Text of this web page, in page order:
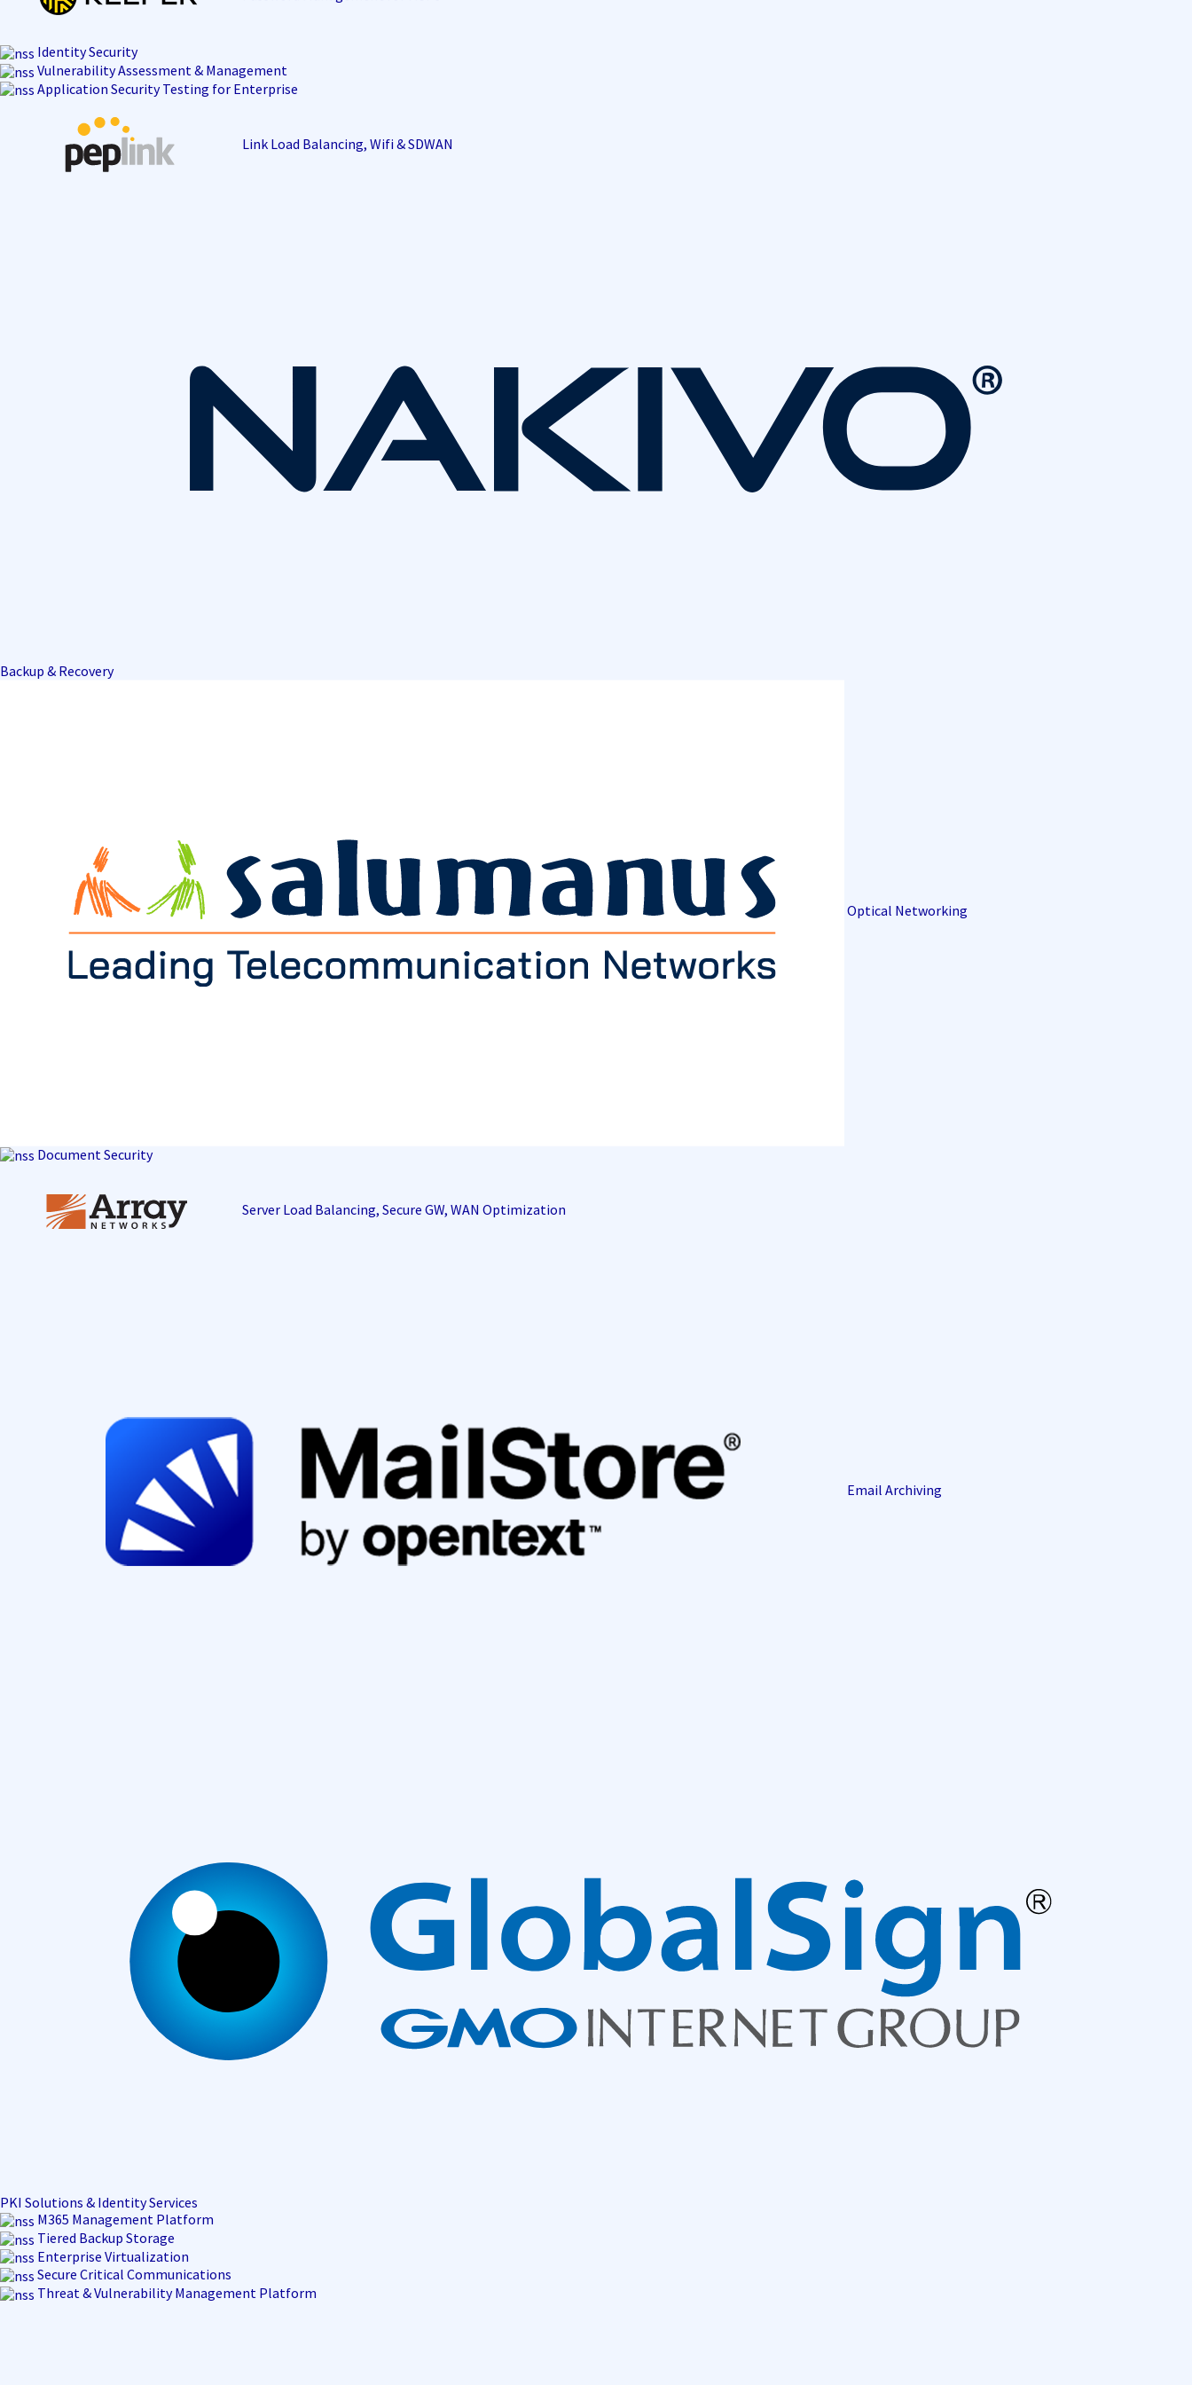
Identity Security
Vulnerability Assessment & Management
Application Security Testing for Enterprise
Link Load Balancing, Wifi & SDWAN
Backup & Recovery
Optical Networking
Document Security
Server Load Balancing, Secure GW, WAN Optimization
Email Archiving
PKI Solutions & Identity Services
M365 Management Platform
Tiered Backup Storage
Enterprise Virtualization
Secure Critical Communications
Threat & Vulnerability Management Platform